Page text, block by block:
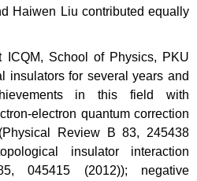
Haiwen Liu contributed equally
ICQM, School of Physics, PKU
insulators for several years and
in this field with
electron quantum correction
Review B 83, 245438
insulator interaction
045415 (2012)); negative